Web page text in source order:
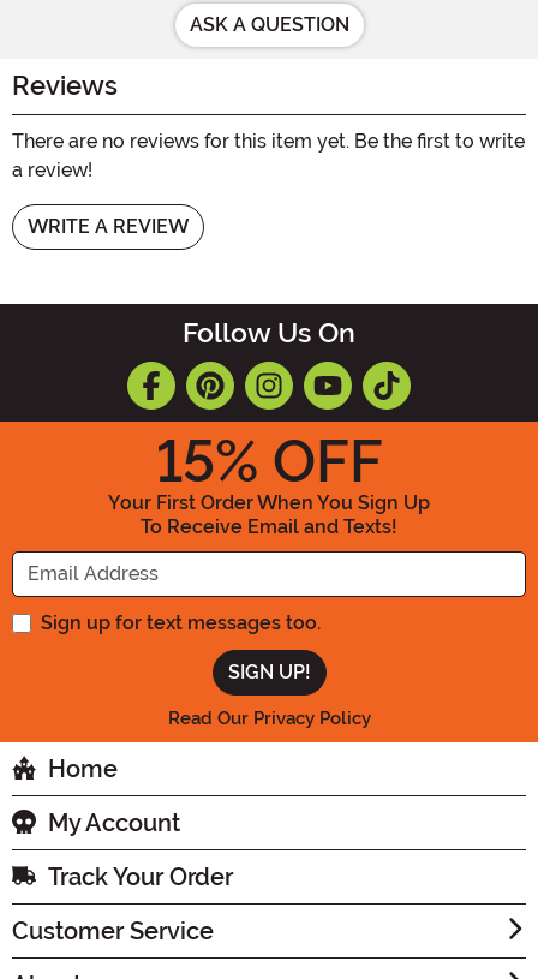
ASK A QUESTION
Reviews
There are no reviews for this item yet. Be the first to write
a review!
WRITE A REVIEW
Follow Us On
15% OFF
Your First Order When You Sign Up
To Receive Email and Texts!
Enter your Email Address
Sign up for text messages too.
Read Our Privacy Policy
Home
My Account
Track Your Order
Customer Service